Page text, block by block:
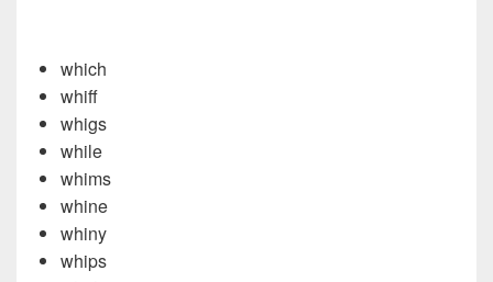
which
whiff
whigs
while
whims
whine
whiny
whips